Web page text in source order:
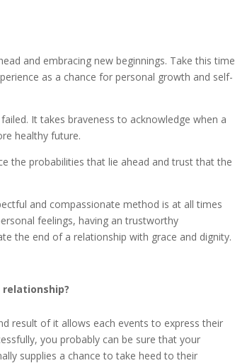
and embracing new beginnings. Take this time
as a chance for personal growth and self-
It takes braveness to acknowledge when a
healthy future.
the probabilities that lie ahead and trust that the
and compassionate method is at all times
feelings, having an trustworthy
the end of a relationship with grace and dignity.
result of it allows each events to express their
you probably can be sure that your
supplies a chance to take heed to their